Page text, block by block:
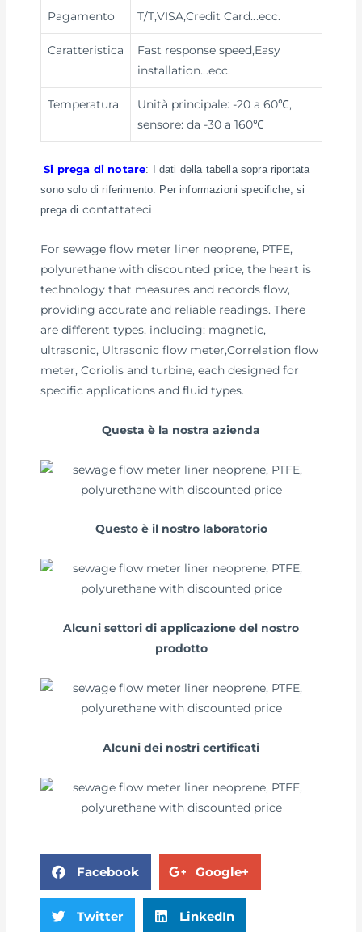
Pagamento T/T,VISA,Credit Card...ecc.
Caratteristica
Fast response speed,Easy
installation...ecc.
Temperatura
Unità principale: -20 a 60℃,
sensore: da -30 a 160℃
Si prega di notare: I dati della tabella sopra riportata
sono solo di riferimento. Per informazioni specifiche, si
prega di contattateci
For sewage flow meter liner neoprene, PTFE,
polyurethane with discounted price, the heart is
technology that measures and records flow,
providing accurate and reliable readings. There
are different types, including: magnetic,
ultrasonic, Ultrasonic flow meter,Correlation flow
meter, Coriolis and turbine, each designed for
specific applications and fluid types.
Questa è la nostra azienda
Questo è il nostro laboratorio
Alcuni settori di applicazione del nostro
prodotto
Alcuni dei nostri certificati
Facebook Google+
Twitter LinkedIn